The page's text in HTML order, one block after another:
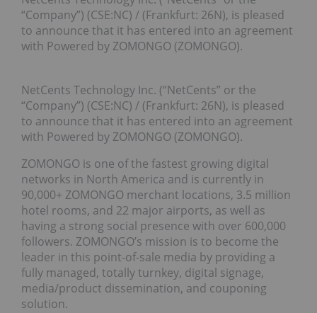
“Company”) (CSE:NC) / (Frankfurt: 26N), is pleased
to announce that it has entered into an agreement
with Powered by ZOMONGO (ZOMONGO).
NetCents Technology Inc. (“NetCents” or the
“Company”) (CSE:NC) / (Frankfurt: 26N), is pleased
to announce that it has entered into an agreement
with Powered by ZOMONGO (ZOMONGO).
ZOMONGO is one of the fastest growing digital
networks in North America and is currently in
90,000+ ZOMONGO merchant locations, 3.5 million
hotel rooms, and 22 major airports, as well as
having a strong social presence with over 600,000
followers. ZOMONGO’s mission is to become the
leader in this point-of-sale media by providing a
fully managed, totally turnkey, digital signage,
media/product dissemination, and couponing
solution.